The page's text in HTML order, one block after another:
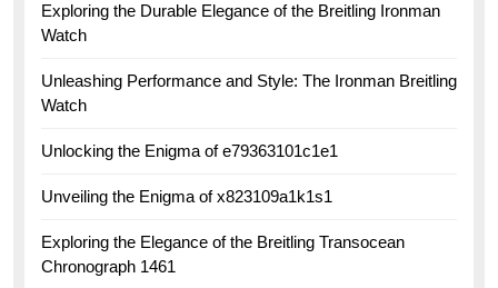
Exploring the Durable Elegance of the Breitling Ironman
Watch
Unleashing Performance and Style: The Ironman Breitling
Watch
Unlocking the Enigma of e79363101c1e1
Unveiling the Enigma of x823109a1k1s1
Exploring the Elegance of the Breitling Transocean
Chronograph 1461